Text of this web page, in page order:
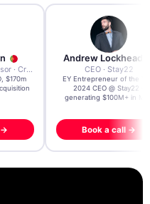
Tech Investor / Advisor · Crying Box Labs
$170m
→
Andrew Lockhead
CEO · Stay22
EY Entrepreneur of the
2024 CEO @ Stay22 –
generating $100M+ in
Book a call →